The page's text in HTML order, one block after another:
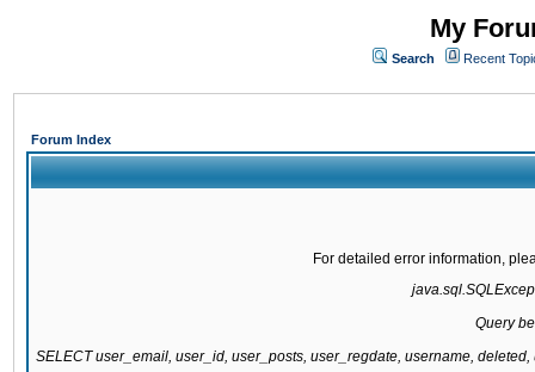
My
Search Recent
Forum Index
For detailed error information,
Query
SELECT user_email, user_id, user_posts, user_regdate, username,